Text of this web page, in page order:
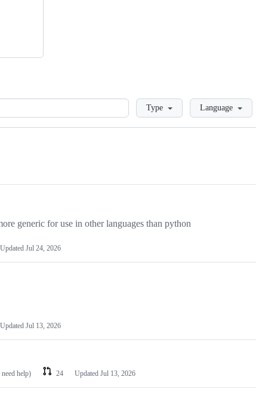
LoadingType Language
generic for use in other languages than python
Updated Jul 24, 2026
Updated Jul 13, 2026
help) 24 Updated Jul 13, 2026